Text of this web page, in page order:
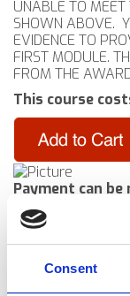
Consent
UNABLE TO MEET
SHOWN ABOVE.
EVIDENCE TO
FIRST MODULE.
FROM THE
This course
Payment can
cards or by
​​NB: It is not
use this
(This will open a
Course links